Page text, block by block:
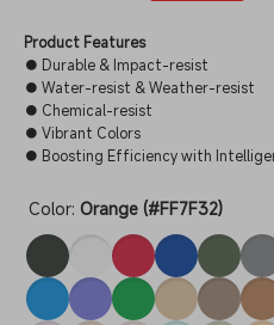
Product Features
● Durable & Impact-resist
● Water-resist & Weather-resist
● Chemical-resist
● Vibrant Colors
● Boosting Efficiency with
Color: Orange (#FF7F32)